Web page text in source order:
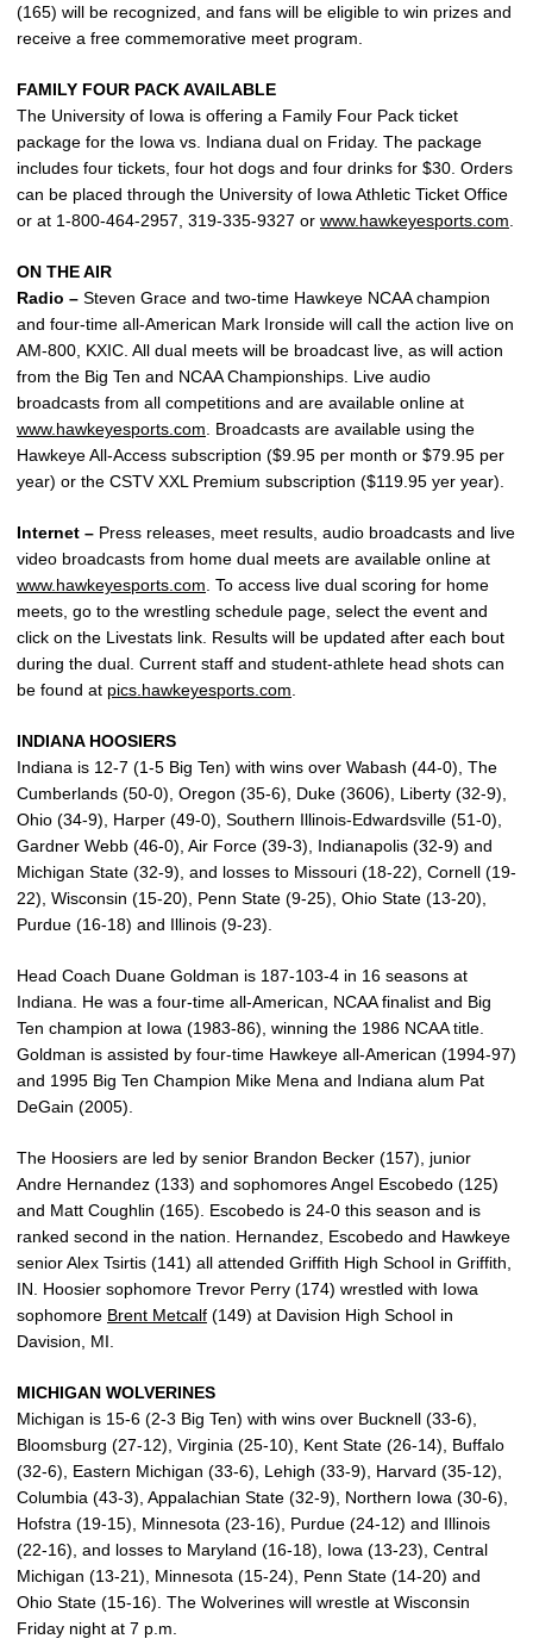
(165) will be recognized, and fans will be eligible to win prizes and
receive a free commemorative meet program.
FAMILY FOUR PACK AVAILABLE
The University of Iowa is offering a Family Four Pack ticket
package for the Iowa vs. Indiana dual on Friday. The package
includes four tickets, four hot dogs and four drinks for $30. Orders
can be placed through the University of Iowa Athletic Ticket Office
or at 1-800-464-2957, 319-335-9327 or www.hawkeyesports.com
ON THE AIR
Radio – Steven Grace and two-time Hawkeye NCAA champion
and four-time all-American Mark Ironside will call the action live on
AM-800, KXIC. All dual meets will be broadcast live, as will action
from the Big Ten and NCAA Championships. Live audio
broadcasts from all competitions and are available online at
www.hawkeyesports.com . Broadcasts are available using the
Hawkeye All-Access subscription ($9.95 per month or $79.95 per
year) or the CSTV XXL Premium subscription ($119.95 yer year).
Internet – Press releases, meet results, audio broadcasts and live
video broadcasts from home dual meets are available online at
www.hawkeyesports.com . To access live dual scoring for home
meets, go to the wrestling schedule page, select the event and
click on the Livestats link. Results will be updated after each bout
during the dual. Current staff and student-athlete head shots can
be found at pics.hawkeyesports.com
INDIANA HOOSIERS
Indiana is 12-7 (1-5 Big Ten) with wins over Wabash (44-0), The
Cumberlands (50-0), Oregon (35-6), Duke (3606), Liberty (32-9),
Ohio (34-9), Harper (49-0), Southern Illinois-Edwardsville (51-0),
Gardner Webb (46-0), Air Force (39-3), Indianapolis (32-9) and
Michigan State (32-9), and losses to Missouri (18-22), Cornell (19-
22), Wisconsin (15-20), Penn State (9-25), Ohio State (13-20),
Purdue (16-18) and Illinois (9-23).
Head Coach Duane Goldman is 187-103-4 in 16 seasons at
Indiana. He was a four-time all-American, NCAA finalist and Big
Ten champion at Iowa (1983-86), winning the 1986 NCAA title.
Goldman is assisted by four-time Hawkeye all-American (1994-97)
and 1995 Big Ten Champion Mike Mena and Indiana alum Pat
DeGain (2005).
The Hoosiers are led by senior Brandon Becker (157), junior
Andre Hernandez (133) and sophomores Angel Escobedo (125)
and Matt Coughlin (165). Escobedo is 24-0 this season and is
ranked second in the nation. Hernandez, Escobedo and Hawkeye
senior Alex Tsirtis (141) all attended Griffith High School in Griffith,
IN. Hoosier sophomore Trevor Perry (174) wrestled with Iowa
sophomore Brent Metcalf (149) at Davision High School in
Davision, MI.
MICHIGAN WOLVERINES
Michigan is 15-6 (2-3 Big Ten) with wins over Bucknell (33-6),
Bloomsburg (27-12), Virginia (25-10), Kent State (26-14), Buffalo
(32-6), Eastern Michigan (33-6), Lehigh (33-9), Harvard (35-12),
Columbia (43-3), Appalachian State (32-9), Northern Iowa (30-6),
Hofstra (19-15), Minnesota (23-16), Purdue (24-12) and Illinois
(22-16), and losses to Maryland (16-18), Iowa (13-23), Central
Michigan (13-21), Minnesota (15-24), Penn State (14-20) and
Ohio State (15-16). The Wolverines will wrestle at Wisconsin
Friday night at 7 p.m.